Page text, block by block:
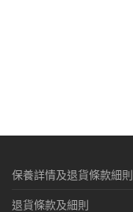
保養詳情及退貨條款細則
退貨條款及細則